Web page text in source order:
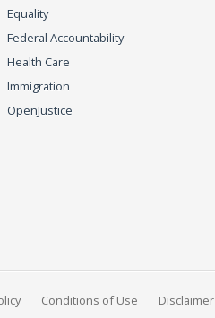
Equality
Federal Accountability
Health Care
Immigration
OpenJustice
Conditions of Use Disclaimer